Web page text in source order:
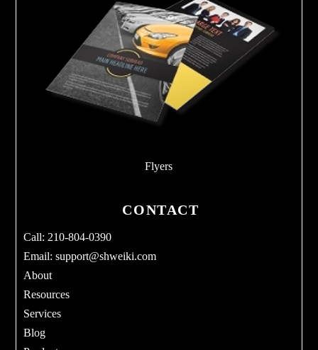
Flyers
CONTACT
Call: 210-804-0390
Email:support@shweiki.com
About
Resources
Services
Blog